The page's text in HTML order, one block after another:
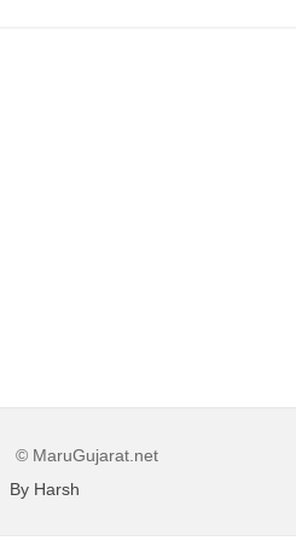
© MaruGujarat.net
By Harsh